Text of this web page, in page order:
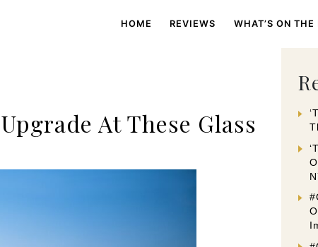
HOME REVIEWS WHAT’S ON THE
At These Glass